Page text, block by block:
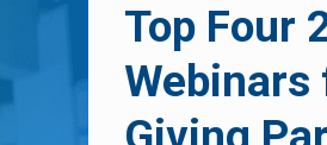
Top Four
Webinars